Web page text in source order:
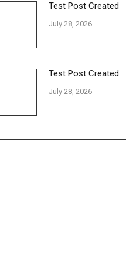
Test Post Created
July 28, 2026
Test Post Created
July 28, 2026